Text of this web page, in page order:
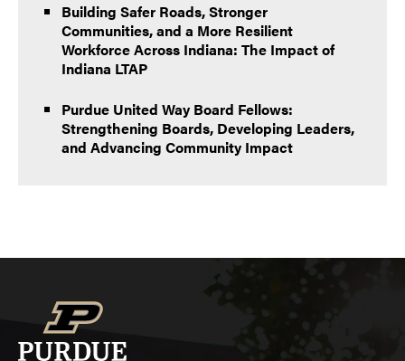
Building Safer Roads, Stronger
Communities, and a More Resilient
Workforce Across Indiana: The Impact of
Indiana LTAP
Purdue United Way Board Fellows:
Strengthening Boards, Developing Leaders,
and Advancing Community Impact